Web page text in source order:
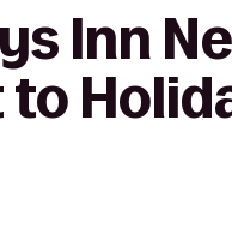
Inn